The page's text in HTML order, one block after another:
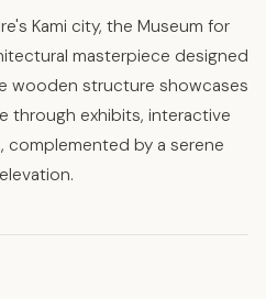
Kami city, the Museum for
masterpiece designed
wooden structure showcases
through exhibits, interactive
complemented by a serene